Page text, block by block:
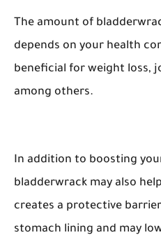
The amount of
depends on your health
beneficial for weight loss,
among others.
In addition to boosting
bladderwrack may also
creates a protective
stomach lining and may